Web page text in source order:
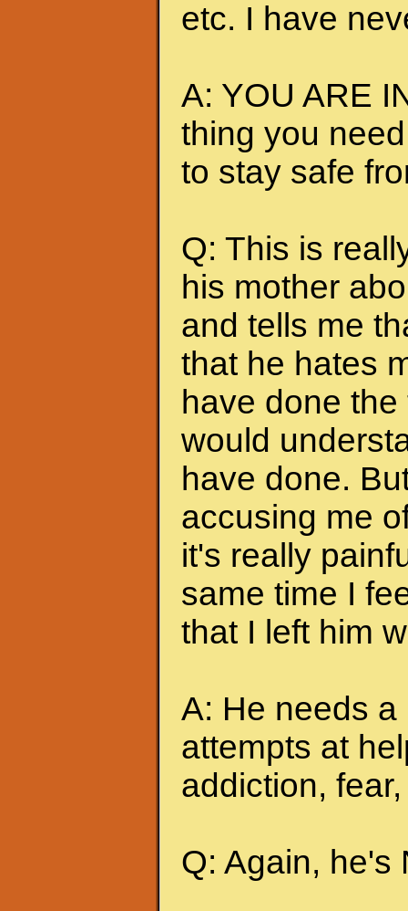
etc. I have
A: YOU ARE
thing you
to stay safe
Q: This is
his mother
and tells me
that he hates
have done
would
have done.
accusing me
it's really
same time I
that I left him
A: He needs a
attempts at
addiction,
Q: Again, he's